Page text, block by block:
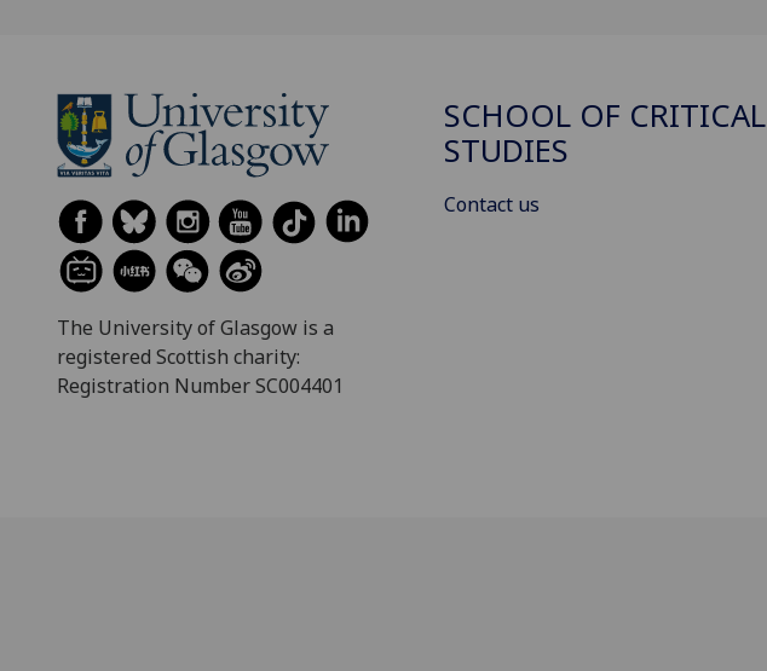
The University of Glasgow is a
registered Scottish charity:
Registration Number SC004401
SCHOOL OF CRITICAL
STUDIES
Contact us